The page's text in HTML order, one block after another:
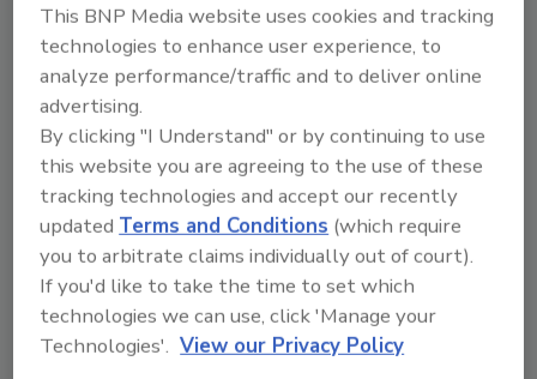
Share This Story
Ask
This BNP Media website uses cookies and tracking
technologies to enhance user experience, to
analyze performance/traffic and to deliver online
advertising.
By clicking "I Understand" or by continuing to use
this website you are agreeing to the use of these
tracking technologies and accept our recently
updated Terms and Conditions (which require
you to arbitrate claims individually out of court).
If you'd like to take the time to set which
technologies we can use, click 'Manage your
Technologies'. View our Privacy Policy